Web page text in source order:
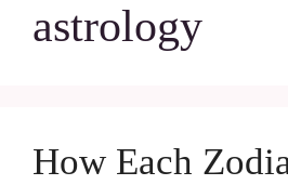
astrology
How Each